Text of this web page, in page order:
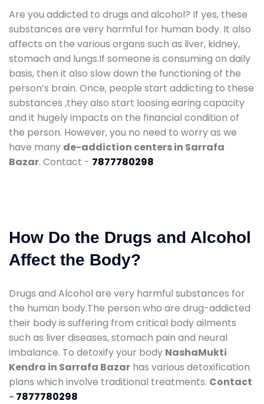
Are you addicted to drugs and alcohol? If yes, these
substances are very harmful for human body. It also
affects on the various organs such as liver, kidney,
stomach and lungs.If someone is consuming on daily
basis, then it also slow down the functioning of the
person’s brain. Once, people start addicting to these
substances ,they also start loosing earing capacity
and it hugely impacts on the financial condition of
the person. However, you no need to worry as we
have many de-addiction centers in Sarrafa
Bazar. Contact - 7877780298
How Do the Drugs and Alcohol
Affect the Body?
Drugs and Alcohol are very harmful substances for
the human body.The person who are drug-addicted
their body is suffering from critical body ailments
such as liver diseases, stomach pain and neural
imbalance. To detoxify your body NashaMukti
Kendra in Sarrafa Bazar has various detoxification
plans which involve traditional treatments. Contact
- 7877780298